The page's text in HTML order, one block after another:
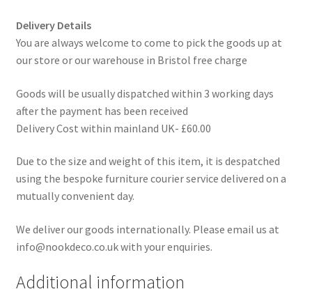
Delivery Details
You are always welcome to come to pick the goods up at
our store or our warehouse in Bristol free charge
Goods will be usually dispatched within 3 working days
after the payment has been received
Delivery Cost within mainland UK- £60.00
Due to the size and weight of this item, it is despatched
using the bespoke furniture courier service delivered on a
mutually convenient day.
We deliver our goods internationally. Please email us at
info@nookdeco.co.uk with your enquiries.
Additional information